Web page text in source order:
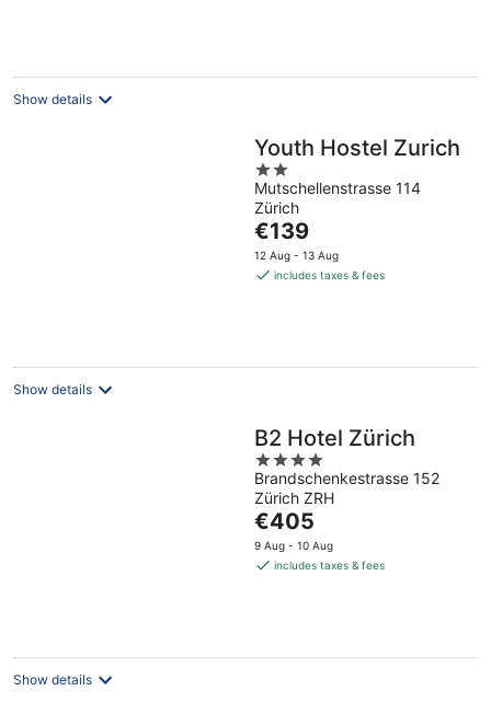
Show details
Youth Hostel Zurich
2
out
of
5
Mutschellenstrasse 114
Zürich
The
price
is
€139
12 Aug - 13 Aug
includes taxes & fees
Show details
B2 Hotel Zürich
4
out
of
5
Brandschenkestrasse 152
Zürich ZRH
The
price
is
€405
9 Aug - 10 Aug
includes taxes & fees
Show details